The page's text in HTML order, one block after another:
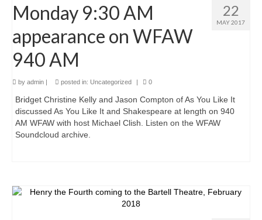
22
MAY 2017
Monday 9:30 AM
appearance on WFAW
940 AM
by admin | posted in: Uncategorized | 0
Bridget Christine Kelly and Jason Compton of As You Like It
discussed As You Like It and Shakespeare at length on 940
AM WFAW with host Michael Clish. Listen on the WFAW
Soundcloud archive.